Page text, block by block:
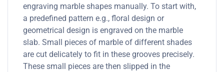
engraving marble shapes manually. To start with,
a predefined pattern e.g., floral design or
geometrical design is engraved on the marble
slab. Small pieces of marble of different shades
are cut delicately to fit in these grooves precisely.
These small pieces are then slipped in the